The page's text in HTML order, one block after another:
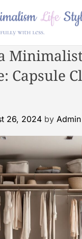
Capsule
26, 2024 by Admin